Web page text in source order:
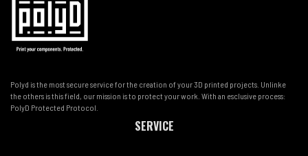
Polyd is the most secure service for the creation of your 3D printed projects. Unlinke
the others is this field, our mission is to protect your work. With an esclusive process:
PolyD Protected Protocol.
SERVICE